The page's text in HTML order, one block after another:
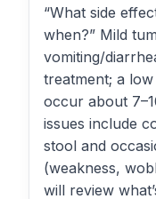
“What side
when?” Mild
vomiting/
treatment; a
occur about
issues include
stool and
(weakness,
will review